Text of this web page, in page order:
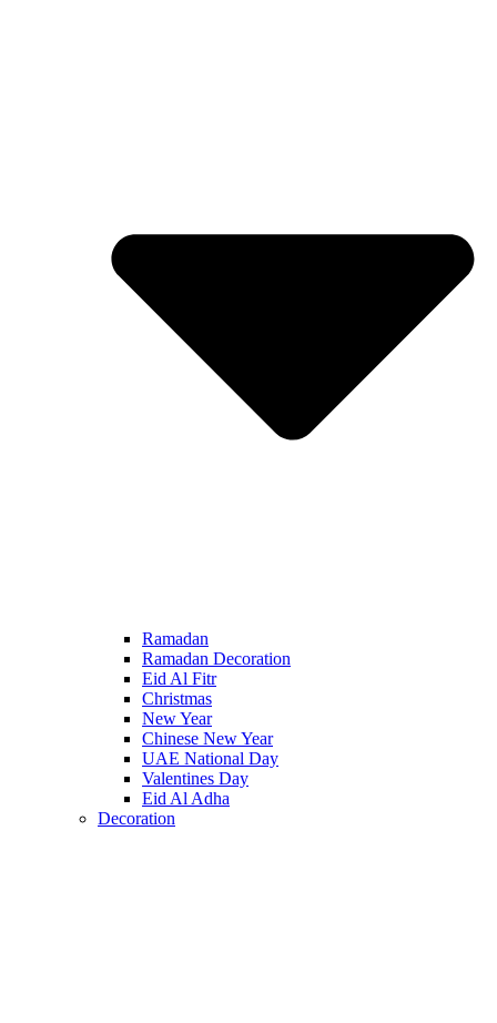
Ramadan
Ramadan Decoration
Eid Al Fitr
Christmas
New Year
Chinese New Year
UAE National Day
Valentines Day
Eid Al Adha
Decoration